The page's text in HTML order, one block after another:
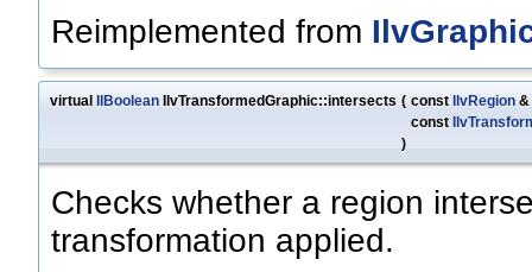
Reimplemented from
virtual IlBoolean IlvTransformedGraphic::intersects ( const IlvRegion &
const
)
Checks whether a region
transformation applied.